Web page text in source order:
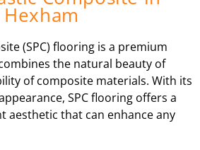
Hexham
(SPC) flooring is a premium
the natural beauty of
of composite materials. With its
SPC flooring offers a
aesthetic that can enhance any